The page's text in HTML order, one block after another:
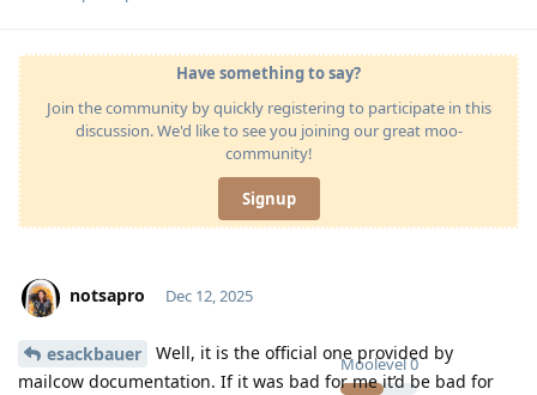
Have something to say?
Join the community by quickly registering to participate in this
discussion. We'd like to see you joining our great moo-
community!
Signup
notsapro
Moolevel0
Dec 12, 2025
esackbauer
Well, it is the official one provided by
mailcow documentation. If it was bad for me it’d be bad for